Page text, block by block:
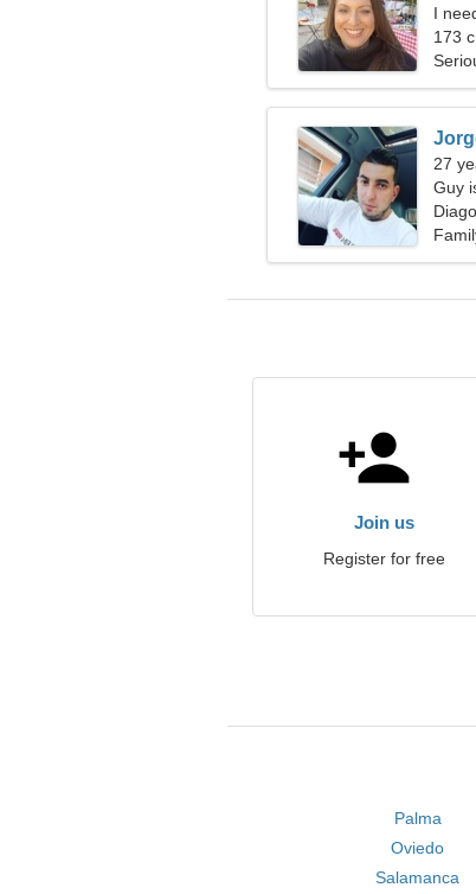
I
173
27
Guy
Spain
Join us
Register for free
Palma
Oviedo
Salamanca